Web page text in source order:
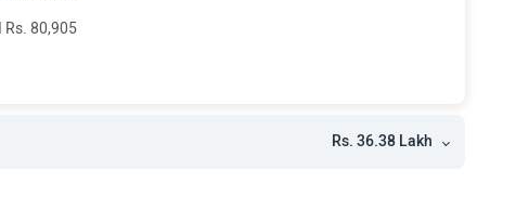
Rs. 80,905
Rs. 36.38 Lakh